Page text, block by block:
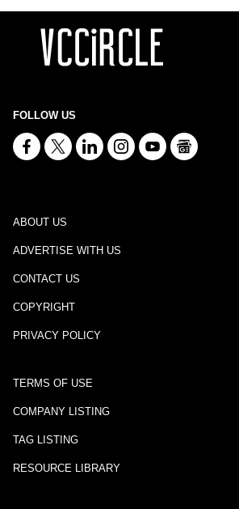
FOLLOW US
ABOUT US
ADVERTISE WITH US
CONTACT US
COPYRIGHT
PRIVACY POLICY
TERMS OF USE
COMPANY LISTING
TAG LISTING
RESOURCE LIBRARY